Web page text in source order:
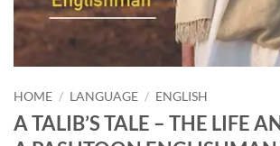
HOME / LANGUAGE / ENGLISH
A TALIB’S TALE – THE LIFE